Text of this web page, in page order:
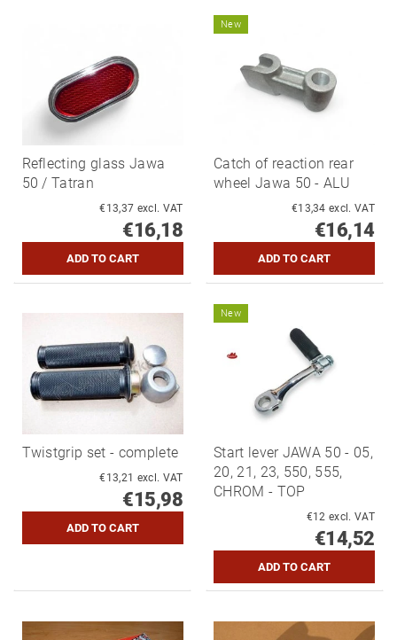
Reflecting glass Jawa
50 / Tatran
€13,37 excl. VAT
€16,18
New
Catch of reaction rear
wheel Jawa 50 - ALU
€13,34 excl. VAT
€16,14
Twistgrip set - complete
€13,21 excl. VAT
€15,98
New
Start lever JAWA 50 - 05,
20, 21, 23, 550, 555,
CHROM - TOP
€12 excl. VAT
€14,52